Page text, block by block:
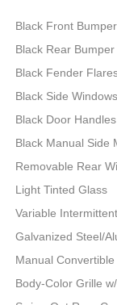
Black Front
Black Rear
Black Fender
Black Side
Black Door Handles
Black Manual Side
Removable Rear
Light Tinted Glass
Variable
Galvanized Steel/
Manual
Body-Color Grille